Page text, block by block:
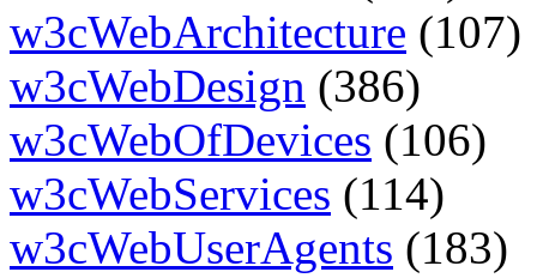
w3cWebArchitecture (107)
w3cWebDesign (386)
w3cWebOfDevices (106)
w3cWebServices (114)
w3cWebUserAgents (183)